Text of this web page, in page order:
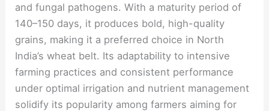
and fungal pathogens. With a maturity period of
140–150 days, it produces bold, high-quality
grains, making it a preferred choice in North
India’s wheat belt. Its adaptability to intensive
farming practices and consistent performance
under optimal irrigation and nutrient management
solidify its popularity among farmers aiming for